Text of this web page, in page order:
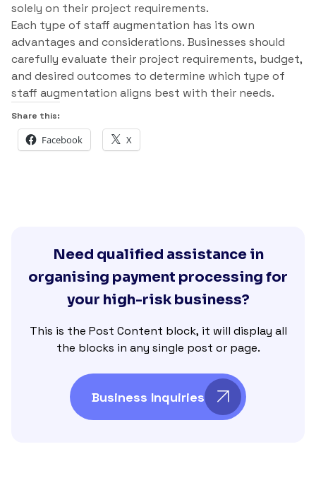
solely on their project requirements.
Each type of staff augmentation has its own
advantages and considerations. Businesses should
carefully evaluate their project requirements, budget,
and desired outcomes to determine which type of
staff augmentation aligns best with their needs.
Share this:
Facebook X
Need qualified assistance in
organising payment processing for
your high-risk business?
This is the Post Content block, it will display all
the blocks in any single post or page.
Business Inquiries